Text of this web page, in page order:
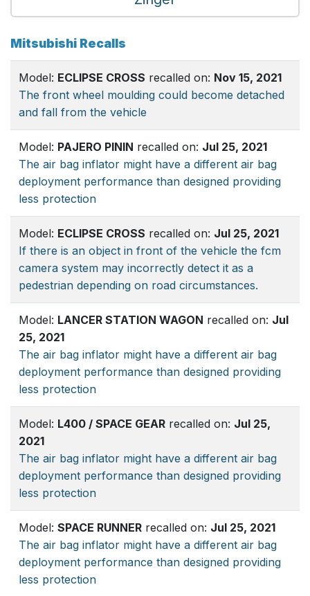
Mitsubishi Recalls
Model: ECLIPSE CROSS recalled on: Nov 15, 2021
The front wheel moulding could become detached
and fall from the vehicle
Model: PAJERO PININ recalled on: Jul 25, 2021
The air bag inflator might have a different air bag
deployment performance than designed providing
less protection
Model: ECLIPSE CROSS recalled on: Jul 25, 2021
If there is an object in front of the vehicle the fcm
camera system may incorrectly detect it as a
pedestrian depending on road circumstances.
Model: LANCER STATION WAGON recalled on: Jul
25, 2021
The air bag inflator might have a different air bag
deployment performance than designed providing
less protection
Model: L400 / SPACE GEAR recalled on: Jul 25,
2021
The air bag inflator might have a different air bag
deployment performance than designed providing
less protection
Model: SPACE RUNNER recalled on: Jul 25, 2021
The air bag inflator might have a different air bag
deployment performance than designed providing
less protection